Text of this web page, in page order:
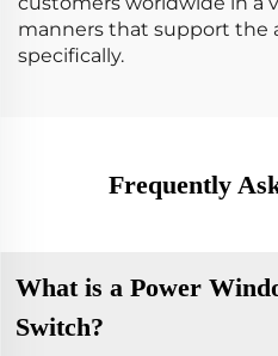
manners that support the
specifically.
Frequently
What is a Power
Switch?